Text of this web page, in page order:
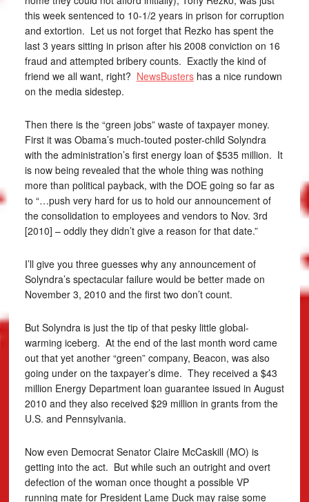
this week sentenced to 10-1/2 years in prison for corruption
and extortion. Let us not forget that Rezko has spent the
last 3 years sitting in prison after his 2008 conviction on 16
fraud and attempted bribery counts. Exactly the kind of
friend we all want, right? NewsBustershas a nice rundown
on the media sidestep.
Then there is the “green jobs” waste of taxpayer money.
First it was Obama’s much-touted poster-child Solyndra
with the administration’s first energy loan of $535 million. It
is now being revealed that the whole thing was nothing
more than political payback, with the DOE going so far as
to “…push very hard for us to hold our announcement of
the consolidation to employees and vendors to Nov. 3rd
[2010] – oddly they didn’t give a reason for that date.”
I’ll give you three guesses why any announcement of
Solyndra’s spectacular failure would be better made on
November 3, 2010 and the first two don’t count.
But Solyndra is just the tip of that pesky little global-
warming iceberg. At the end of the last month word came
out that yet another “green” company, Beacon, was also
going under on the taxpayer’s dime. They received a $43
million Energy Department loan guarantee issued in August
2010 and they also received $29 million in grants from the
U.S. and Pennsylvania.
Now even Democrat Senator Claire McCaskill (MO) is
getting into the act. But while such an outright and overt
defection of the woman once thought a possible VP
running mate for President Lame Duck may raise some